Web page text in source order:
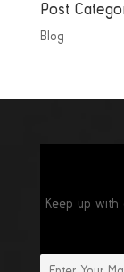
Post
Blog
Keep up with